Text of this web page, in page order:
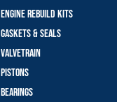
Engine Rebuild Kits
Gaskets & Seals
Valvetrain
Pistons
Bearings